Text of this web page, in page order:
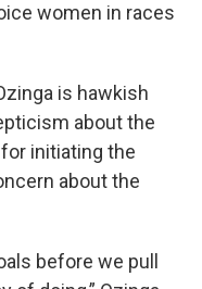
women in races
is hawkish
about the
initiating the
about the
before we pull